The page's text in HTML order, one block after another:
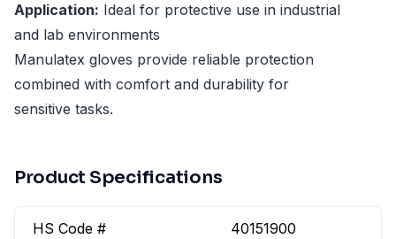
Application: Ideal for protective use in industrial
and lab environments
Manulatex gloves provide reliable protection
combined with comfort and durability for
sensitive tasks.
Product Specifications
HS Code # 40151900